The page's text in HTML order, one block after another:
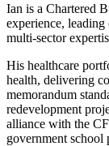
Ian is a Chartered
experience,
multi-sector
His healthcare
health, delivering
memorandum
redevelopment
alliance with the
government school